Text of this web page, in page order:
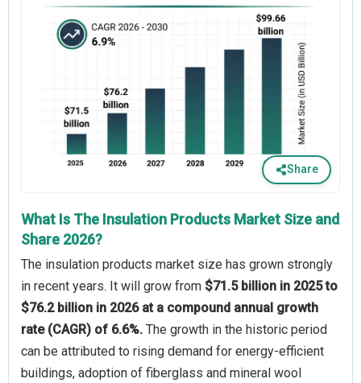
Share
What Is The Insulation Products Market Size and
Share 2026?
The insulation products market size has grown strongly
in recent years. It will grow from $71.5 billion in 2025 to
$76.2 billion in 2026 at a compound annual growth
rate (CAGR) of 6.6%. The growth in the historic period
can be attributed to rising demand for energy-efficient
buildings, adoption of fiberglass and mineral wool